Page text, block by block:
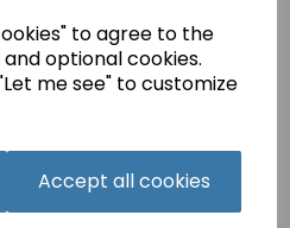
to agree to the
optional cookies.
me see" to customize
Accept all cookies